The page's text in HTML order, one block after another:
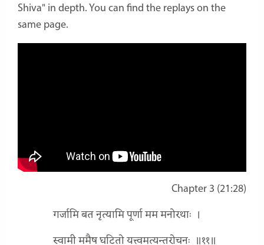
Shiva" in depth. You can find the replays on the
same page.
Chapter 3 (21:28)
गर्जामि बत नृत्यामि पूर्णा मम मनोरथाः ।
स्वामी ममैष घटितो यत्त्वमत्यन्तरोचनः ॥११॥